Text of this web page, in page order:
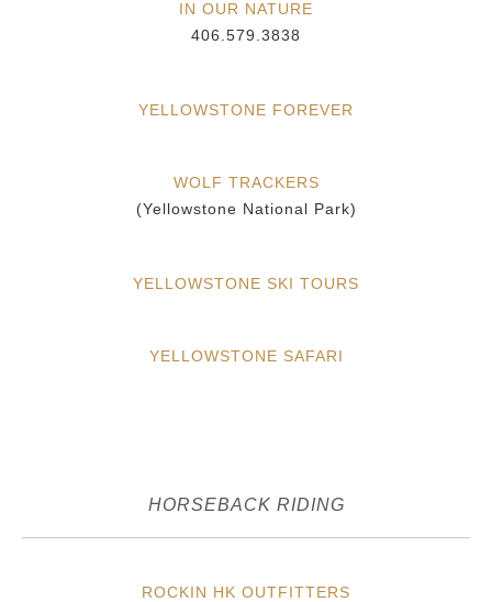
IN OUR NATURE
406.579.3838
YELLOWSTONE FOREVER
WOLF TRACKERS
(Yellowstone National Park)
YELLOWSTONE SKI TOURS
YELLOWSTONE SAFARI
HORSEBACK RIDING
ROCKIN HK OUTFITTERS